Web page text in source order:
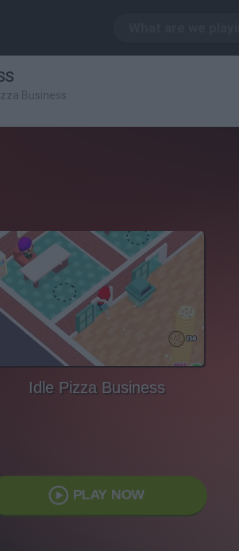
Business
Idle Pizza Business
PLAY NOW